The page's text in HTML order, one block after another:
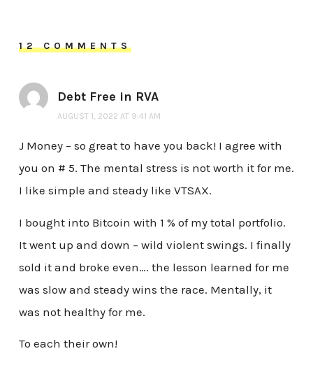
12 COMMENTS
Debt Free in RVA
AUGUST 1, 2022 AT 9:41 AM
J Money – so great to have you back! I agree with
you on # 5. The mental stress is not worth it for me.
I like simple and steady like VTSAX.
I bought into Bitcoin with 1 % of my total portfolio.
It went up and down – wild violent swings. I finally
sold it and broke even…. the lesson learned for me
was slow and steady wins the race. Mentally, it
was not healthy for me.
To each their own!